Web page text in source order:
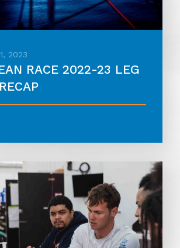
2023
RACE 2022-23 LEG